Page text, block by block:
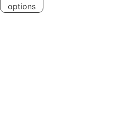
options